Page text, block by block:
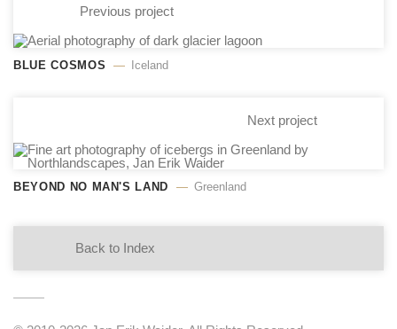
Previous project
BLUE COSMOS Iceland
Next project
BEYOND NO MAN'S LAND Greenland
Back to Index